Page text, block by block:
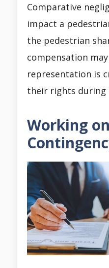
Comparative
impact a
the pedestrian
compensation
representation is
their rights during
Working